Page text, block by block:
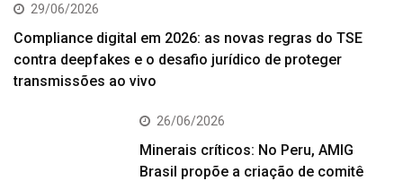
29/06/2026
Compliance digital em 2026: as novas regras do TSE
contra deepfakes e o desafio jurídico de proteger
transmissões ao vivo
26/06/2026
Minerais críticos: No Peru, AMIG
Brasil propõe a criação de comitê